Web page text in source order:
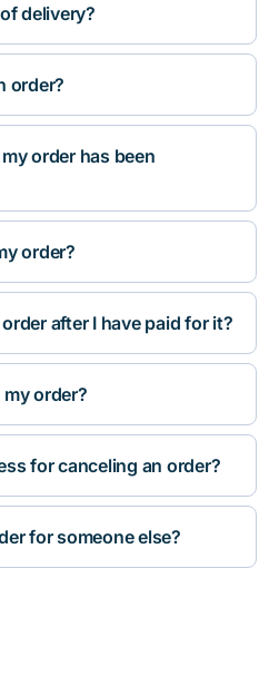
delivery?
order?
order has been
order?
after I have paid for it?
order?
for canceling an order?
for someone else?